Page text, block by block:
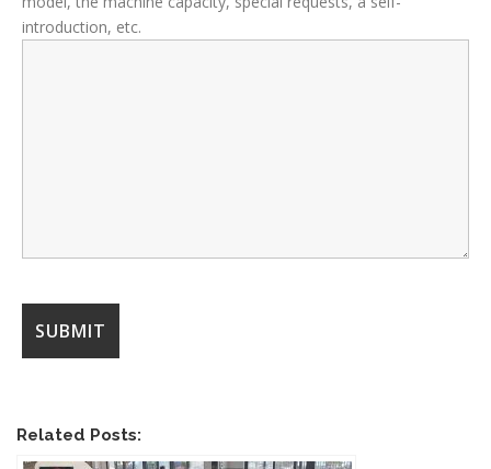
introduction, etc.
Related Posts: